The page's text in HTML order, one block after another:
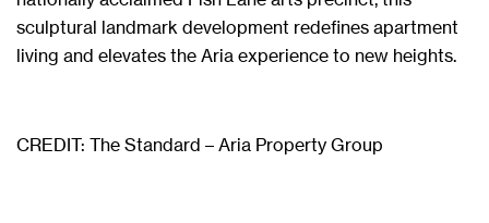
sculptural landmark development redefines apartment
living and elevates the Aria experience to new heights.
CREDIT: The Standard – Aria Property Group